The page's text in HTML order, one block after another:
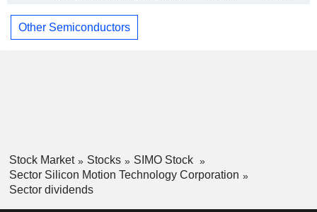
Other Semiconductors
Stock Market Stocks
SIMO Stock
Sector Silicon Motion Technology Corporation
Sector dividends